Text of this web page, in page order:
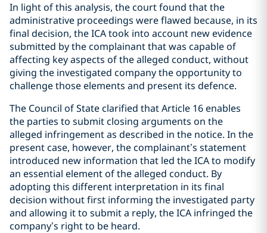
In light of this analysis, the court found that the
administrative proceedings were flawed because, in its
final decision, the ICA took into account new evidence
submitted by the complainant that was capable of
affecting key aspects of the alleged conduct, without
giving the investigated company the opportunity to
challenge those elements and present its defence.
The Council of State clarified that Article 16 enables
the parties to submit closing arguments on the
alleged infringement as described in the notice. In the
present case, however, the complainant’s statement
introduced new information that led the ICA to modify
an essential element of the alleged conduct. By
adopting this different interpretation in its final
decision without first informing the investigated party
and allowing it to submit a reply, the ICA infringed the
company’s right to be heard.